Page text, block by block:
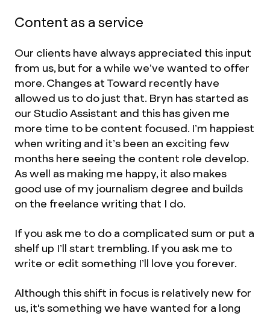
Content as a service
Our clients have always appreciated this input
from us, but for a while we’ve wanted to offer
more. Changes at Toward recently have
allowed us to do just that. Bryn has started as
our Studio Assistant and this has given me
more time to be content focused. I’m happiest
when writing and it’s been an exciting few
months here seeing the content role develop.
As well as making me happy, it also makes
good use of my journalism degree and builds
on the freelance writing that I do.
If you ask me to do a complicated sum or put a
shelf up I’ll start trembling. If you ask me to
write or edit something I’ll love you forever.
Although this shift in focus is relatively new for
us, it's something we have wanted for a long